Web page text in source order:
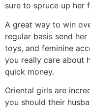
sure to spruce up her
A great way to win
regular basis send
toys, and feminine
you really care about
quick money.
Oriental girls are
you should their